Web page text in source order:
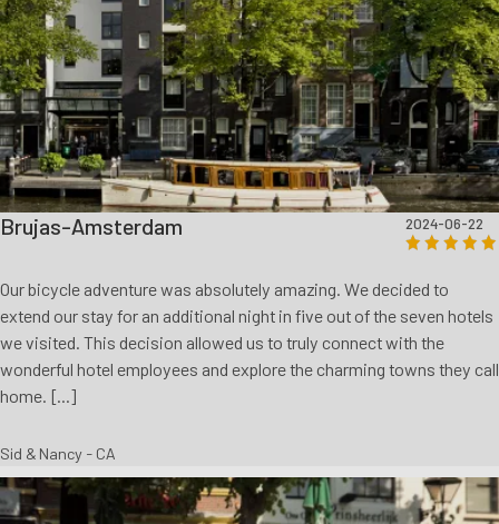
Brujas-Amsterdam 2024-06-22
Our bicycle adventure was absolutely amazing. We decided to
extend our stay for an additional night in five out of the seven hotels
we visited. This decision allowed us to truly connect with the
wonderful hotel employees and explore the charming towns they call
home. [...]
Sid & Nancy - CA